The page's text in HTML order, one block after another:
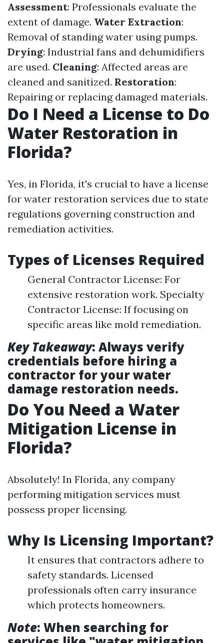
Assessment: Professionals evaluate the
extent of damage. Water Extraction:
Removal of standing water using pumps.
Drying: Industrial fans and dehumidifiers
are used. Cleaning: Affected areas are
cleaned and sanitized. Restoration:
Repairing or replacing damaged materials.
Do I Need a License to Do
Water Restoration in
Florida?
Yes, in Florida, it's crucial to have a license
for water restoration services due to state
regulations governing construction and
remediation activities.
Types of Licenses Required
General Contractor License: For
extensive restoration work. Specialty
Contractor License: If focusing on
specific areas like mold remediation.
Key Takeaway: Always verify
credentials before hiring a
contractor for your water
damage restoration needs.
Do You Need a Water
Mitigation License in
Florida?
Absolutely! In Florida, any company
performing mitigation services must
possess proper licensing.
Why Is Licensing Important?
It ensures that contractors adhere to
safety standards. Licensed
professionals often carry insurance
which protects homeowners.
Note: When searching for